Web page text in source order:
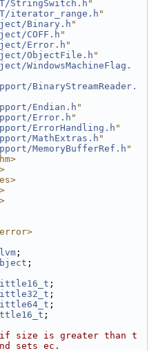
StringSwitch.h "
iterator_range.h "
Binary.h"
COFF.h"
Error.h"
ObjectFile.h "
WindowsMachineFlag.
BinaryStreamReader.
Endian.h "
Error.h "
ErrorHandling.h "
MathExtras.h"
MemoryBufferRef.h "
;
;
;
;
;
;
size is greater than t
sets ec.